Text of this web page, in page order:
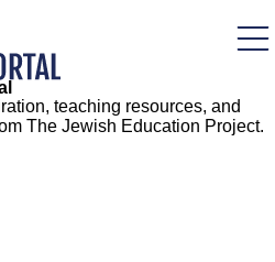
teaching resources, and
The Jewish Education Project.